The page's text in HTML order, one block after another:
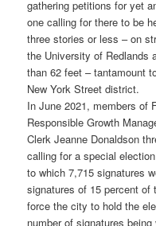
gathering petitions for yet
one calling for there to be
three stories or less – on
the University of Redlands
than 62 feet – tantamount
New York Street district.
In June 2021, members of
Responsible Growth
Clerk Jeanne Donaldson
calling for a special
to which 7,715 signatures
signatures of 15 percent of
force the city to hold the
number of signatures